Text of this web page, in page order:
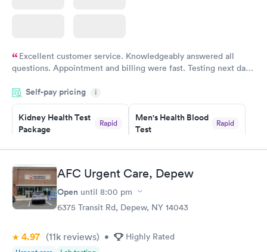
Excellent customer service. Knowledgeably answered all
questions. Appointment and billing were fast. Testing next day
Highly recommend.
Self-pay pricing i
Kidney Health Test
Package
Rapid
Book now
Men's Health Blood
Test
Rapid
Book now
Routine Urine
Analysis
$29
Women's Health
Blood Test
AFC Urgent Care, Depew
Open until 8:00 pm
6375 Transit Rd, Depew, NY 14043
4.97 (11k reviews) • Highly Rated